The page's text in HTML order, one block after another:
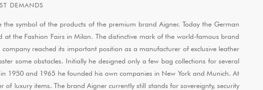
DEMANDS
symbol of the products of the premium brand Aigner. Today the German
the Fashion Fairs in Milan. The distinctive mark of the world-famous brand
reached its important position as a manufacturer of exclusive leather
some obstacles. Initially he designed only a few bag collections for several
1950 and 1965 he founded his own companies in New York and Munich. At
luxury items. The brand Aigner currently still stands for sovereignty, security